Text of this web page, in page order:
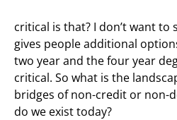
critical is that? I don’t want to
gives people additional
two year and the four year
critical. So what is the
bridges of non-credit or non-
do we exist today?